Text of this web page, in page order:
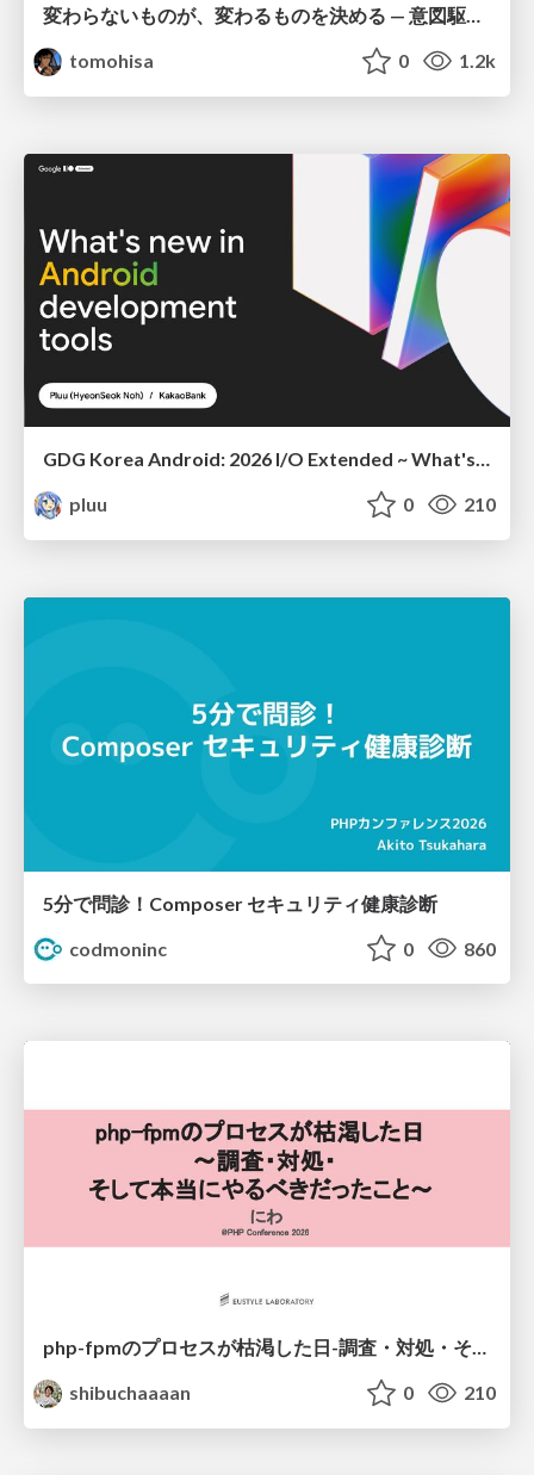
tomohisa
0 1.2k
GDG Korea Android: 2026 I/O Extended ~ What's new in Android development tools
pluu
0 210
5分で問診！Composer セキュリティ健康診断
codmoninc
0 860
php-fpmのプロセスが枯渇した日-調査・対処・そして本当にやるべきだったこと-
shibuchaaaan
0 210